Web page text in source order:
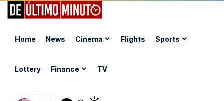
Home News Cinema Flights Sports
Lottery Finance TV